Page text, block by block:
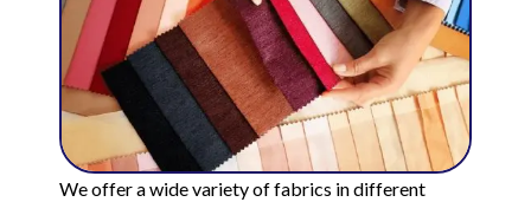
We offer a wide variety of fabrics in different